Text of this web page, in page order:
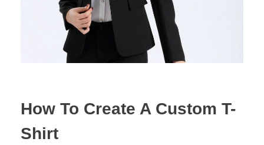
How To Create A Custom T-
Shirt